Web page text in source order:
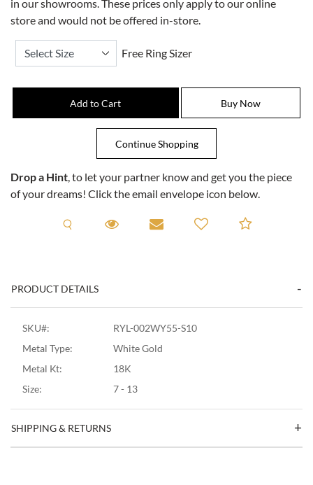
in our showrooms. These prices only apply to our online
store and would not be offered in-store.
Free Ring Sizer
Drop a Hint, to let your partner know and get you the piece
of your dreams! Click the email envelope icon below.
Request A Viewing
Request A Viewing
Email to a friendAdd to
PRODUCT DETAILS
SKU#:
RYL-002WY55-S10
Metal Type:
White Gold
Metal Kt:
18K
Size:
7 - 13
SHIPPING & RETURNS